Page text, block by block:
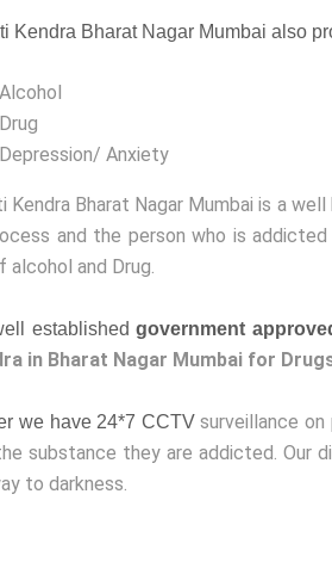
Kendra Bharat Nagar Mumbai also
Alcohol
Drug
Depression/ Anxiety
Kendra Bharat Nagar Mumbai is a well
and the person who is
alcohol and Drug.
establishedgovernment
in Bharat Nagar Mumbai for
we have 24*7 CCTVsurveillance
substance they are addicted. Our
to darkness.